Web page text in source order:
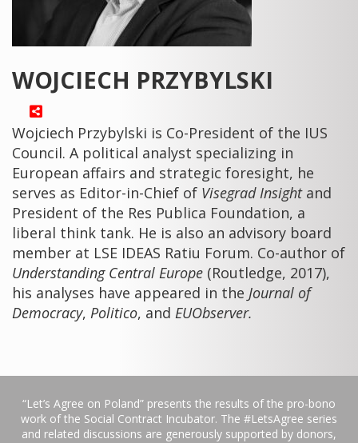
WOJCIECH PRZYBYLSKI
Wojciech Przybylski is Co-President of the IUS
Council. A political analyst specializing in
European affairs and strategic foresight, he
serves as Editor-in-Chief of Visegrad Insightand
President of the Res Publica Foundation, a
liberal think tank. He is also an advisory board
member at LSE IDEAS Ratiu Forum. Co-author of
Understanding Central Europe (Routledge, 2017),
his analyses have appeared in the Journal of
Democracy, Politico, and EUObserver.
“Let’s Agree on Poland” presents the results of the pro-bono
work of the Social Contract Incubator. The #LetsAgree series
and related discussions are generously supported by donors,